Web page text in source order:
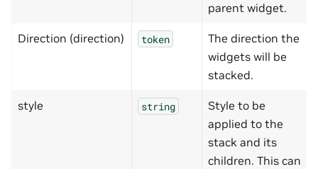
parent widget.
Direction (direction) token
The direction the
widgets will be
stacked.
style string
Style to be
applied to the
stack and its
children. This can